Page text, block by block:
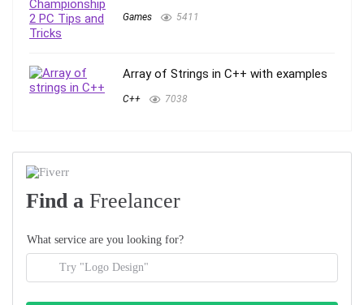
Games 5411
Array of Strings in C++ with examples
C++ 7038
Find a Freelancer
What service are you looking for?